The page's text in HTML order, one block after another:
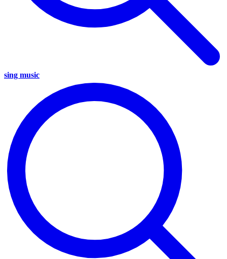
sing music